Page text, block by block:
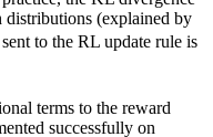
(explained by
to the RL update rule is
terms to the reward
successfully on